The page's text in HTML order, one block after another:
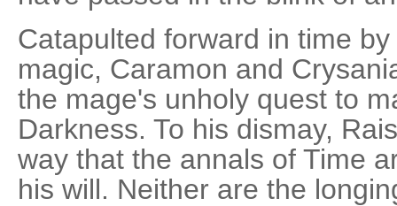
Catapulted forward in time
magic, Caramon and
the mage's unholy quest to
Darkness. To his dismay,
way that the annals of Time
his will. Neither are the